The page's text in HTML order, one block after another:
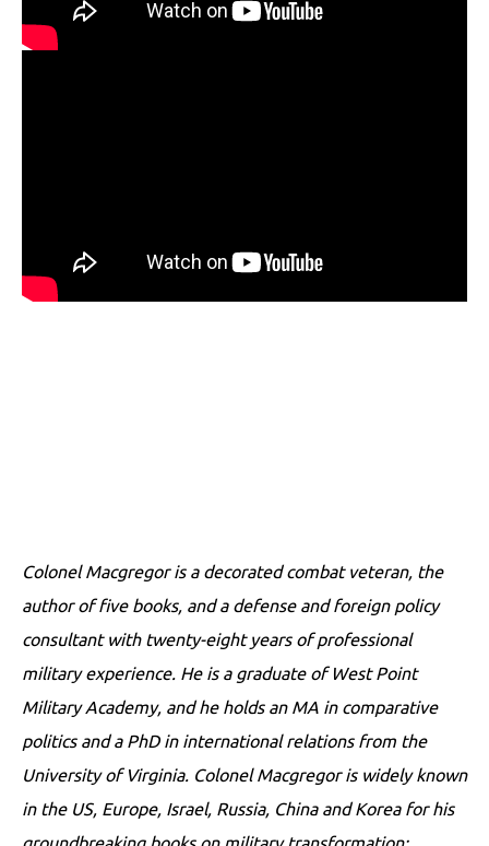
Colonel Macgregor is a decorated combat veteran, the
author of five books, and a defense and foreign policy
consultant with twenty-eight years of professional
military experience. He is a graduate of West Point
Military Academy, and he holds an MA in comparative
politics and a PhD in international relations from the
University of Virginia. Colonel Macgregor is widely known
in the US, Europe, Israel, Russia, China and Korea for his